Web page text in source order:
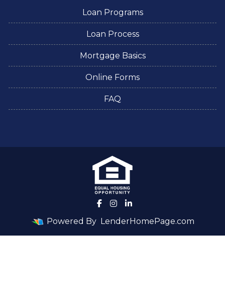
Loan Programs
Loan Process
Mortgage Basics
Online Forms
FAQ
Powered By LenderHomePage.com